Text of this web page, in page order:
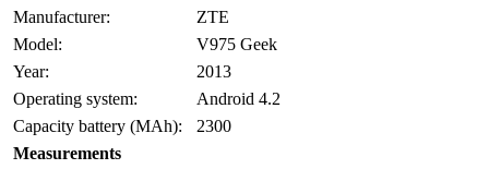
Manufacturer:
ZTE
Model:
V975 Geek
Year:
2013
Operating system:
Android 4.2
Capacity battery (MAh):
2300
Measurements